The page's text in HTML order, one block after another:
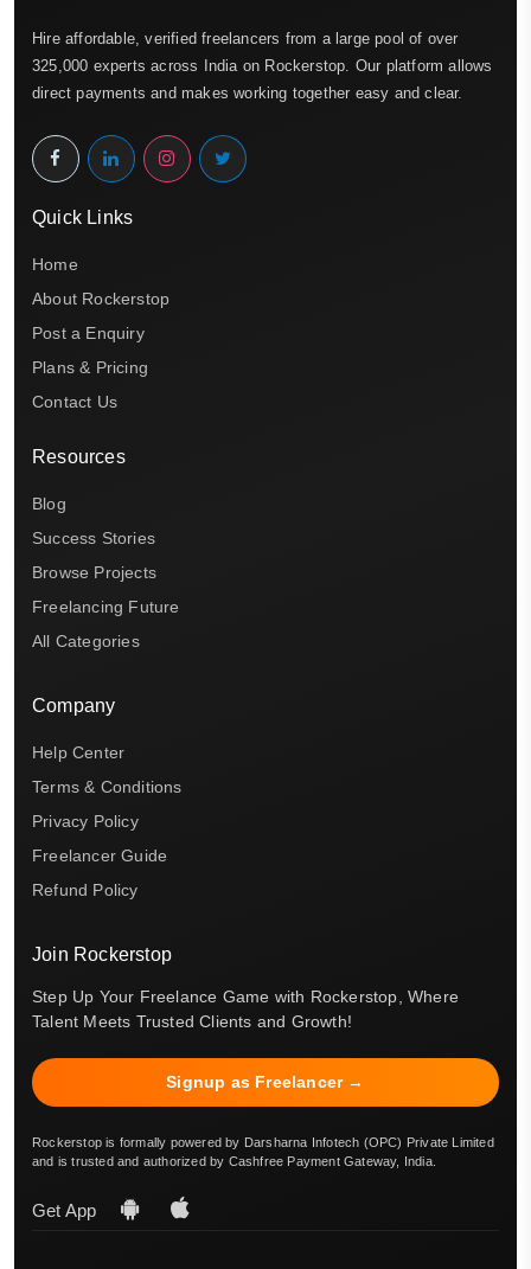
Hire affordable, verified freelancers from a large pool of over
325,000 experts across India on Rockerstop. Our platform allows
direct payments and makes working together easy and clear.
Quick Links
Home
About Rockerstop
Post a Enquiry
Plans & Pricing
Contact Us
Resources
Blog
Success Stories
Browse Projects
Freelancing Future
All Categories
Company
Help Center
Terms & Conditions
Privacy Policy
Freelancer Guide
Refund Policy
Join Rockerstop
Step Up Your Freelance Game with Rockerstop, Where
Talent Meets Trusted Clients and Growth!
Signup as Freelancer →
Rockerstop is formally powered by Darsharna Infotech (OPC) Private Limited
and is trusted and authorized by Cashfree Payment Gateway, India.
Get App